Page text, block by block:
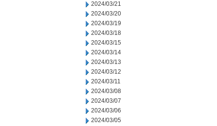
2024/03/21
2024/03/20
2024/03/19
2024/03/18
2024/03/15
2024/03/14
2024/03/13
2024/03/12
2024/03/11
2024/03/08
2024/03/07
2024/03/06
2024/03/05